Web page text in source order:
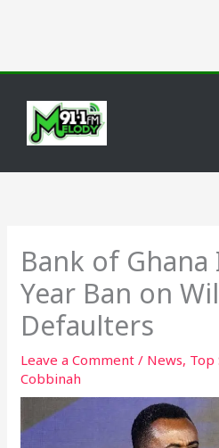
Bank of
Year Ban on
Defaulters
Leave a Comment / News, Top
Cobbinah